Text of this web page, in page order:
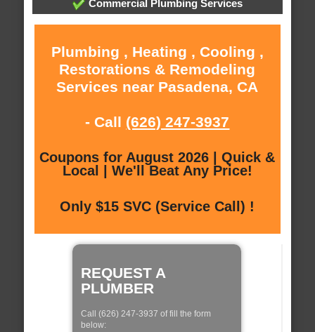
Commercial Plumbing Services
Plumbing , Heating , Cooling ,
Restorations & Remodeling
Services near Pasadena, CA
- Call (626) 247-3937
Coupons for August 2026 | Quick &
Local | We'll Beat Any Price!
Only $15 SVC (Service Call) !
REQUEST A
PLUMBER
Call (626) 247-3937 of fill the form
below: